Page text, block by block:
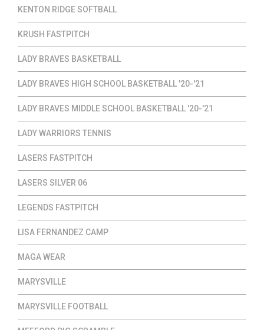
KENTON RIDGE SOFTBALL
KRUSH FASTPITCH
LADY BRAVES BASKETBALL
LADY BRAVES HIGH SCHOOL BASKETBALL '20-'21
LADY BRAVES MIDDLE SCHOOL BASKETBALL '20-'21
LADY WARRIORS TENNIS
LASERS FASTPITCH
LASERS SILVER 06
LEGENDS FASTPITCH
LISA FERNANDEZ CAMP
MAGA WEAR
MARYSVILLE
MARYSVILLE FOOTBALL